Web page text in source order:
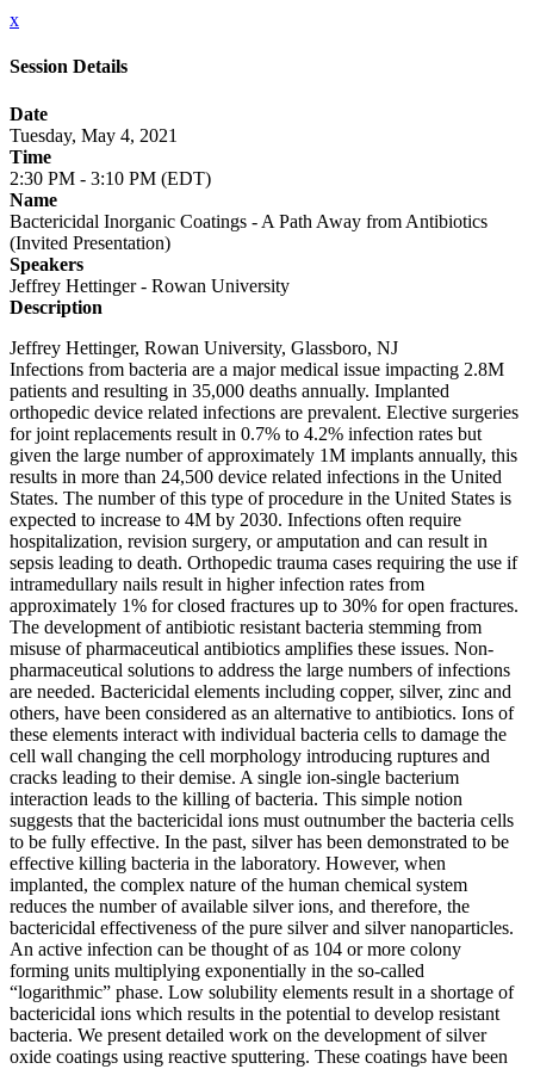
x
Session Details
Date
Tuesday, May 4, 2021
Time
2:30 PM - 3:10 PM (EDT)
Name
Bactericidal Inorganic Coatings - A Path Away from Antibiotics
(Invited Presentation)
Speakers
Jeffrey Hettinger - Rowan University
Description
Jeffrey Hettinger, Rowan University, Glassboro, NJ
Infections from bacteria are a major medical issue impacting 2.8M
patients and resulting in 35,000 deaths annually. Implanted
orthopedic device related infections are prevalent. Elective surgeries
for joint replacements result in 0.7% to 4.2% infection rates but
given the large number of approximately 1M implants annually, this
results in more than 24,500 device related infections in the United
States. The number of this type of procedure in the United States is
expected to increase to 4M by 2030. Infections often require
hospitalization, revision surgery, or amputation and can result in
sepsis leading to death. Orthopedic trauma cases requiring the use if
intramedullary nails result in higher infection rates from
approximately 1% for closed fractures up to 30% for open fractures.
The development of antibiotic resistant bacteria stemming from
misuse of pharmaceutical antibiotics amplifies these issues. Non-
pharmaceutical solutions to address the large numbers of infections
are needed. Bactericidal elements including copper, silver, zinc and
others, have been considered as an alternative to antibiotics. Ions of
these elements interact with individual bacteria cells to damage the
cell wall changing the cell morphology introducing ruptures and
cracks leading to their demise. A single ion-single bacterium
interaction leads to the killing of bacteria. This simple notion
suggests that the bactericidal ions must outnumber the bacteria cells
to be fully effective. In the past, silver has been demonstrated to be
effective killing bacteria in the laboratory. However, when
implanted, the complex nature of the human chemical system
reduces the number of available silver ions, and therefore, the
bactericidal effectiveness of the pure silver and silver nanoparticles.
An active infection can be thought of as 104 or more colony
forming units multiplying exponentially in the so-called
“logarithmic” phase. Low solubility elements result in a shortage of
bactericidal ions which results in the potential to develop resistant
bacteria. We present detailed work on the development of silver
oxide coatings using reactive sputtering. These coatings have been